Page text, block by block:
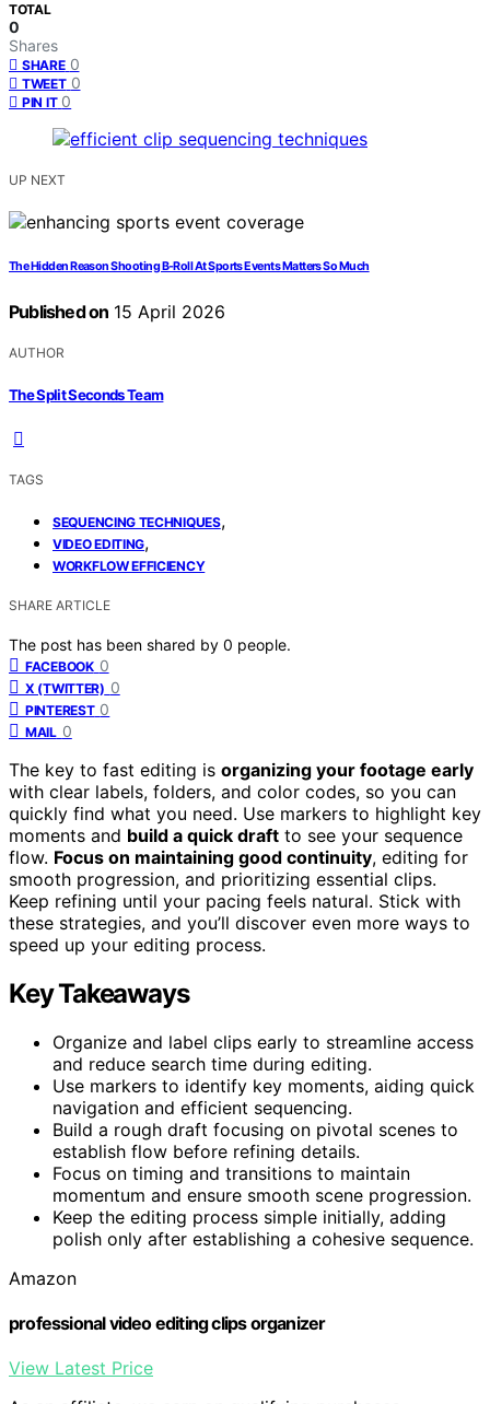
TOTAL
0
Shares
SHARE 0
TWEET 0
PIN IT 0
UP NEXT
The Hidden Reason Shooting B-Roll At Sports Events Matters So Much
Published on 15 April 2026
AUTHOR
The Split Seconds Team
TAGS
SEQUENCING TECHNIQUES,
VIDEO EDITING,
WORKFLOW EFFICIENCY
SHARE ARTICLE
The post has been shared by 0 people.
FACEBOOK 0
X (TWITTER) 0
PINTEREST 0
MAIL 0
The key to fast editing is organizing your footage early
with clear labels, folders, and color codes, so you can
quickly find what you need. Use markers to highlight key
moments and build a quick draft to see your sequence
flow. Focus on maintaining good continuity, editing for
smooth progression, and prioritizing essential clips.
Keep refining until your pacing feels natural. Stick with
these strategies, and you’ll discover even more ways to
speed up your editing process.
Key Takeaways
Organize and label clips early to streamline access
and reduce search time during editing.
Use markers to identify key moments, aiding quick
navigation and efficient sequencing.
Build a rough draft focusing on pivotal scenes to
establish flow before refining details.
Focus on timing and transitions to maintain
momentum and ensure smooth scene progression.
Keep the editing process simple initially, adding
polish only after establishing a cohesive sequence.
Amazon
professional video editing clips organizer
View Latest Price